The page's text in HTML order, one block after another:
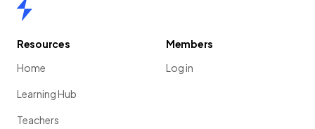
Resources
Home
Learning Hub
Teachers
Members
Log in